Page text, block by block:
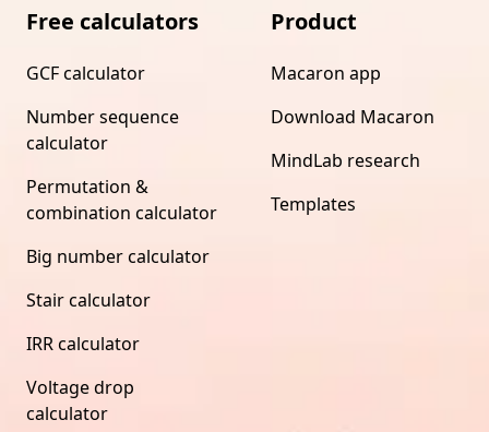
Free calculators
GCF calculator
Number sequence
calculator
Permutation &
combination calculator
Big number calculator
Stair calculator
IRR calculator
Voltage drop
calculator
Product
Macaron app
Download Macaron
MindLab research
Templates